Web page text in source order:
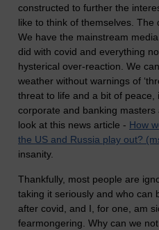
constructed to further the
like to think of themselves. The
We have the mainstream
did with covid and everything
hysterical over-reaction. We
weather without warnings of
threat to life and a bit of
corporate and banking
look at this news article - How
the US and Russia play out?
insanity.
Thankfully, most people are
taking it seriously and who can
after covid, and I, for one, am
fearmongering. Why can we